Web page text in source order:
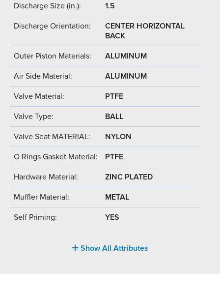
Discharge Size (in.): 1.5
Discharge Orientation:
CENTER HORIZONTAL
BACK
Outer Piston Materials: ALUMINUM
Air Side Material: ALUMINUM
Valve Material: PTFE
Valve Type: BALL
Valve Seat MATERIAL: NYLON
O Rings Gasket Material: PTFE
Hardware Material: ZINC PLATED
Muffler Material: METAL
Self Priming: YES
Show All Attributes